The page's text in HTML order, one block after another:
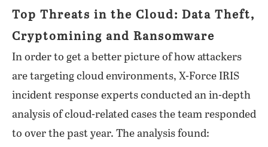
Top Threats in the Cloud: Data Theft,
Cryptomining and Ransomware
In order to get a better picture of how attackers
are targeting cloud environments, X-Force IRIS
incident response experts conducted an in-depth
analysis of cloud-related cases the team responded
to over the past year. The analysis found: